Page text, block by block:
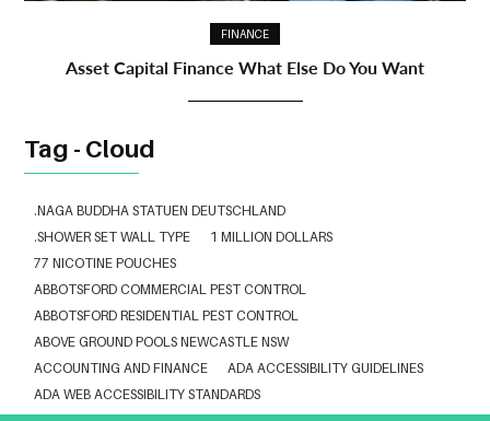
FINANCE
Asset Capital Finance What Else Do You Want
Tag - Cloud
.NAGA BUDDHA STATUEN DEUTSCHLAND
.SHOWER SET WALL TYPE
1 MILLION DOLLARS
77 NICOTINE POUCHES
ABBOTSFORD COMMERCIAL PEST CONTROL
ABBOTSFORD RESIDENTIAL PEST CONTROL
ABOVE GROUND POOLS NEWCASTLE NSW
ACCOUNTING AND FINANCE
ADA ACCESSIBILITY GUIDELINES
ADA WEB ACCESSIBILITY STANDARDS